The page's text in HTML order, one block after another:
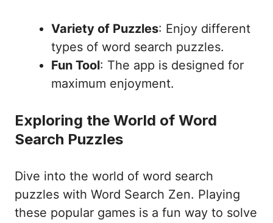
Variety of Puzzles: Enjoy different
types of word search puzzles.
Fun Tool: The app is designed for
maximum enjoyment.
Exploring the World of Word
Search Puzzles
Dive into the world of word search
puzzles with Word Search Zen. Playing
these popular games is a fun way to solve